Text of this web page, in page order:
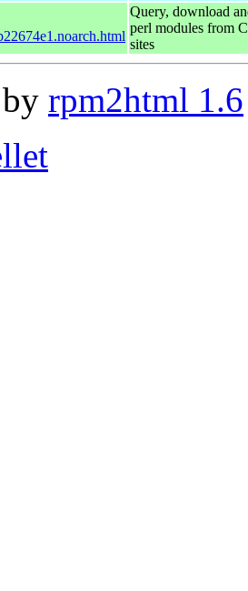
Query, download
perl modules from
sites
rpm2html 1.6